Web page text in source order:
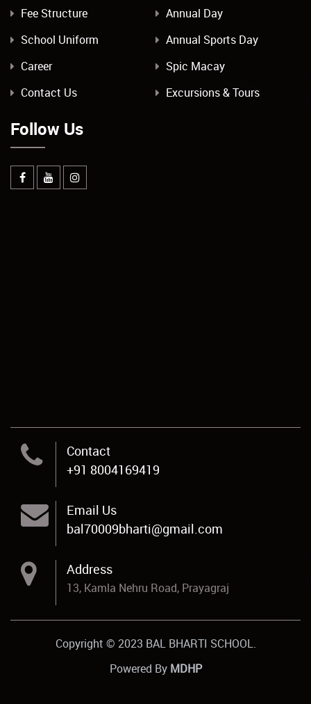
Fee Structure
Annual Day
School Uniform
Annual Sports Day
Career
Spic Macay
Contact Us
Excursions & Tours
Follow Us
Contact
+91 8004169419
Email Us
bal70009bharti@gmail.com
Address
13, Kamla Nehru Road, Prayagraj
Copyright © 2023 BAL BHARTI SCHOOL.
Powered By MDHP